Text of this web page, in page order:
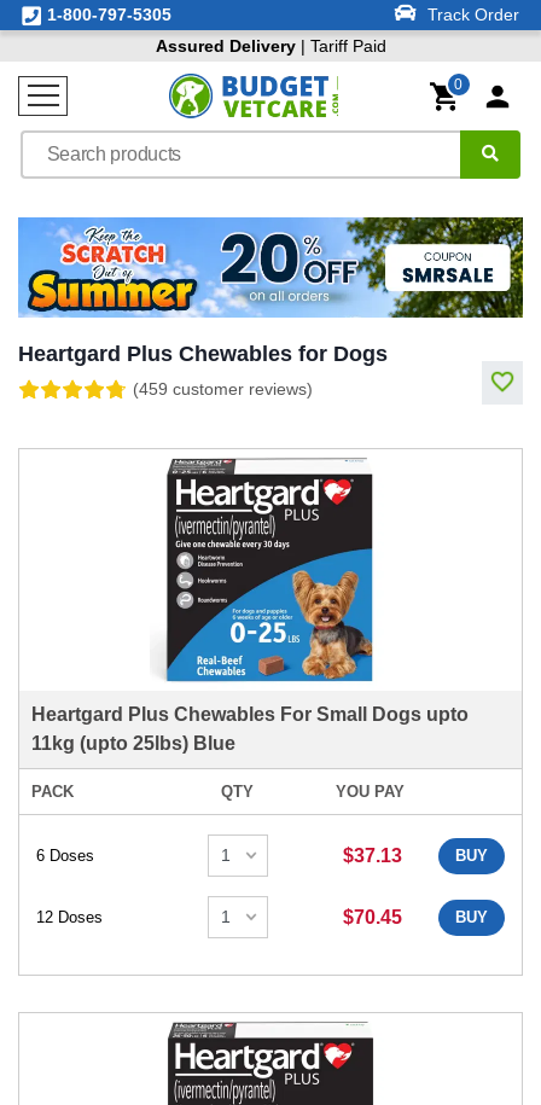
1-800-797-5305
Track Order
Assured Delivery| Tariff Paid
0
Heartgard Plus Chewables for Dogs
(459 customer reviews)
Heartgard Plus Chewables For Small Dogs upto
11kg (upto 25lbs) Blue
PACK QTY YOU PAY
6 Doses $37.13 BUY
12 Doses $70.45 BUY